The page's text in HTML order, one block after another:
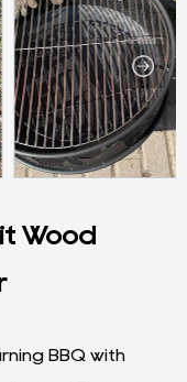
Wood
BBQ with